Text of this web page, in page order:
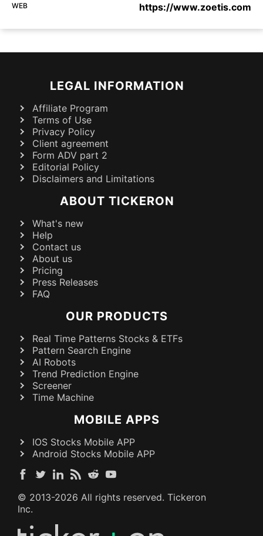
WEB https://www.zoetis.com
LEGAL INFORMATION
Affiliate Program
Terms of Use
Privacy Policy
Client agreement
Form ADV part 2
Editorial Policy
Disclaimers and Limitations
ABOUT TICKERON
What's new
Help
Contact us
About us
Pricing
Press Releases
FAQ
OUR PRODUCTS
Real Time Patterns Stocks & ETFs
Pattern Search Engine
AI Robots
Trend Prediction Engine
Screener
Time Machine
MOBILE APPS
IOS Stocks Mobile APP
Android Stocks Mobile APP
© 2013-2026 All rights reserved. Tickeron
Inc.